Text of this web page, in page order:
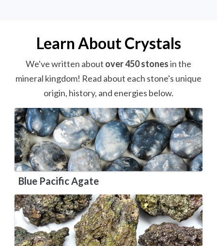
Learn About Crystals
We've written about over 450 stonesin the
mineral kingdom! Read about each stone's unique
origin, history, and energies below.
Blue Pacific Agate